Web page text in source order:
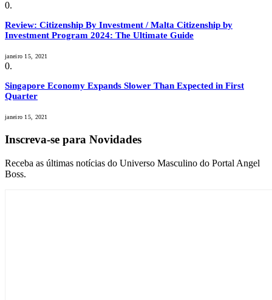
Review: Citizenship By Investment / Malta Citizenship by
Investment Program 2024: The Ultimate Guide
janeiro 15, 2021
Singapore Economy Expands Slower Than Expected in First
Quarter
janeiro 15, 2021
Inscreva-se para Novidades
Receba as últimas notícias do Universo Masculino do Portal Angel
Boss.